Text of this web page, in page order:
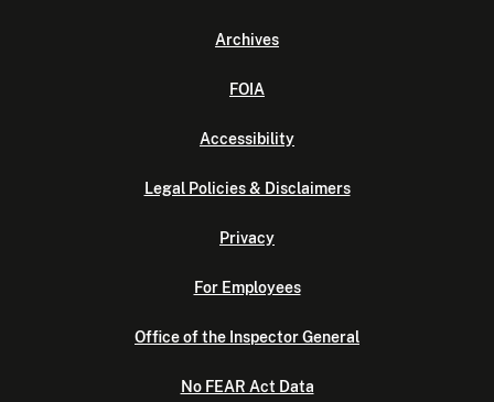
Archives
FOIA
Accessibility
Legal Policies & Disclaimers
Privacy
For Employees
Office of the Inspector General
No FEAR Act Data